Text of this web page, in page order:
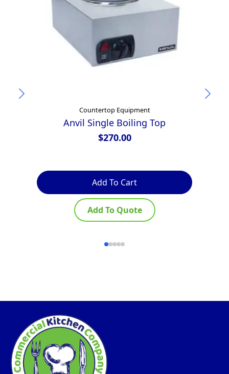
Countertop Equipment
Anvil Single Boiling Top
$270.00
Add To Cart
Add To Quote